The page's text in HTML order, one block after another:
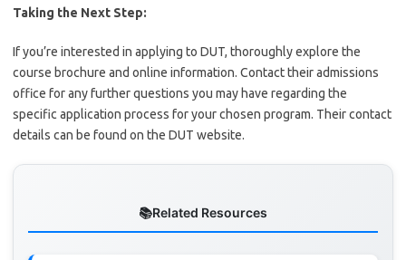
Taking the Next Step:
If you’re interested in applying to DUT, thoroughly explore the
course brochure and online information. Contact their admissions
office for any further questions you may have regarding the
specific application process for your chosen program. Their contact
details can be found on the DUT website.
Related Resources